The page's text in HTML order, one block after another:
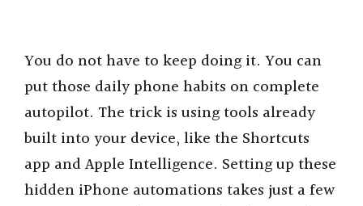
You do not have to keep doing it. You can
put those daily phone habits on complete
autopilot. The trick is using tools already
built into your device, like the Shortcuts
app and Apple Intelligence. Setting up these
hidden iPhone automations takes just a few